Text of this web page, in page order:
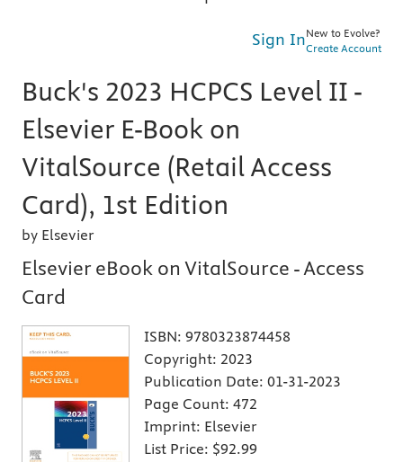
Sign InNew to Evolve?
Create Account
Buck's 2023 HCPCS Level II -
Elsevier E-Book on
VitalSource (Retail Access
Card), 1st Edition
by Elsevier
Elsevier eBook on VitalSource - Access
Card
ISBN: 9780323874458
Copyright: 2023
Publication Date: 01-31-2023
Page Count: 472
Imprint: Elsevier
List Price: $92.99